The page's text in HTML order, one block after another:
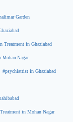
Garden
Treatment in Ghaziabad
Mohan Nagar
#psychiatrist in Ghaziabad
in Mohan Nagar